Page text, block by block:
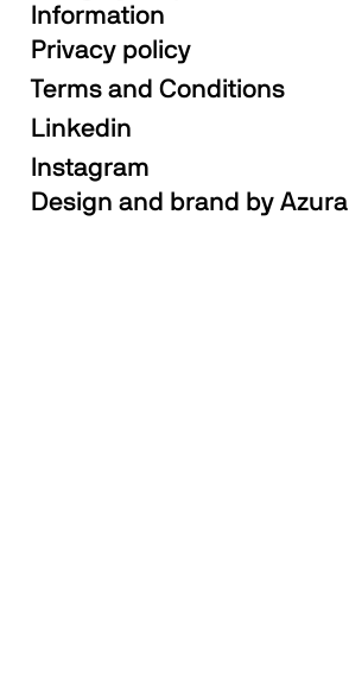
Information
Privacy policy
Terms and Conditions
Linkedin
Instagram
Design and brand by Azura